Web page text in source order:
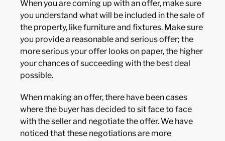
When you are coming up with an offer, make sure
you understand what will be included in the sale of
the property, like furniture and fixtures. Make sure
you provide a reasonable and serious offer; the
more serious your offer looks on paper, the higher
your chances of succeeding with the best deal
possible.
When making an offer, there have been cases
where the buyer has decided to sit face to face
with the seller and negotiate the offer. We have
noticed that these negotiations are more